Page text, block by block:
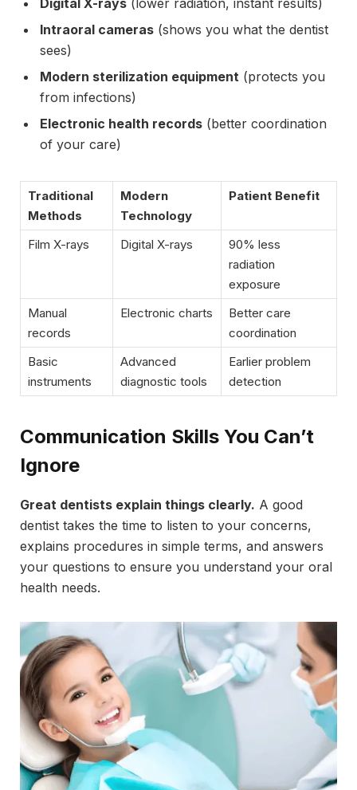
Digital X-rays (lower radiation, instant results)
Intraoral cameras (shows you what the dentist
sees)
Modern sterilization equipment (protects you
from infections)
Electronic health records (better coordination
of your care)
Traditional
Methods
Modern
Technology
Patient Benefit
Film X-rays Digital X-rays
90% less
radiation
exposure
Manual
records
Electronic charts
Better care
coordination
Basic
instruments
Advanced
diagnostic tools
Earlier problem
detection
Communication Skills You Can’t
Ignore
Great dentists explain things clearly. A good
dentist takes the time to listen to your concerns,
explains procedures in simple terms, and answers
your questions to ensure you understand your oral
health needs.